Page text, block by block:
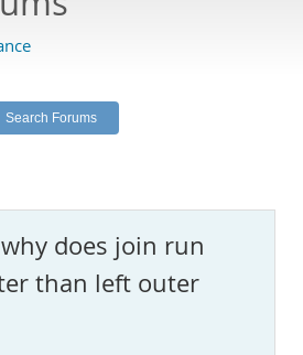
why does join run
than left outer